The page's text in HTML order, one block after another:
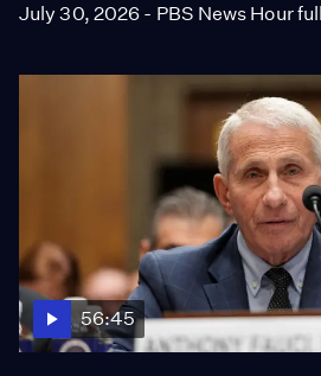
July 30, 2026 - PBS News Hour
56:45